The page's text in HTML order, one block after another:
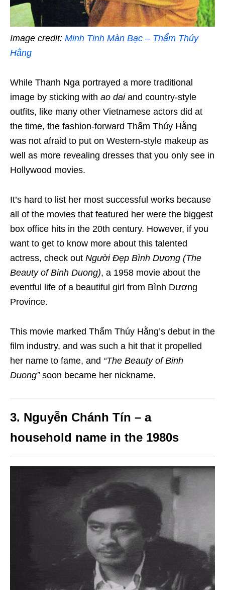
Image credit: Minh Tinh Màn Bạc – Thẩm Thúy
Hằng
While Thanh Nga portrayed a more traditional
image by sticking with ao daiand country-style
outfits, like many other Vietnamese actors did at
the time, the fashion-forward Thẩm Thúy Hằng
was not afraid to put on Western-style makeup as
well as more revealing dresses that you only see in
Hollywood movies.
It’s hard to list her most successful works because
all of the movies that featured her were the biggest
box office hits in the 20th century. However, if you
want to get to know more about this talented
actress, check out Người Đẹp Bình Dương (The
Beauty of Binh Duong), a 1958 movie about the
eventful life of a beautiful girl from Bình Dương
Province.
This movie marked Thẩm Thúy Hằng’s debut in the
film industry, and was such a hit that it propelled
her name to fame, and “The Beauty of Binh
Duong”soon became her nickname.
3. Nguyễn Chánh Tín – a
household name in the 1980s